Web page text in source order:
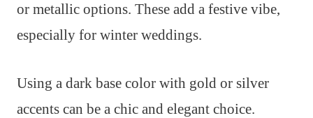
or metallic options. These add a festive vibe,
especially for winter weddings.
Using a dark base color with gold or silver
accents can be a chic and elegant choice.